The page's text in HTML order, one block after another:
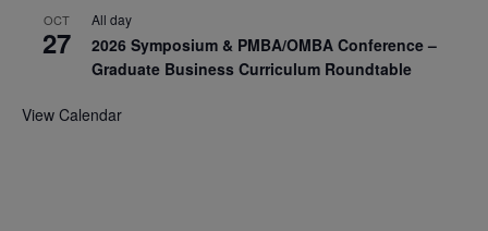
OCT
27
All day
2026 Symposium & PMBA/OMBA Conference –
Graduate Business Curriculum Roundtable
View Calendar